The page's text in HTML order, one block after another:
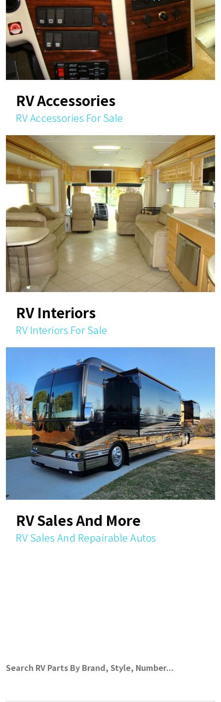
RV Accessories
RV Accessories For Sale
RV Interiors
RV Interiors For Sale
RV Sales And More
RV Sales And Repairable Autos
Search RV Parts By Brand, Style, Number...